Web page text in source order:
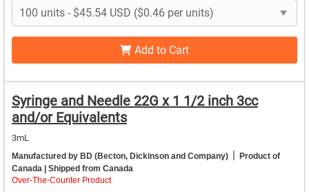
Add to Cart
Syringe and Needle 22G x 1 1/2 inch 3cc
and/or Equivalents
3mL
Manufactured by BD (Becton, Dickinson and Company) |
Product of
Canada | Shipped from Canada
Over-The-Counter Product